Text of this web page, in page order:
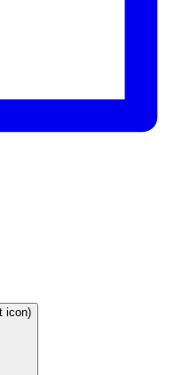
icon)